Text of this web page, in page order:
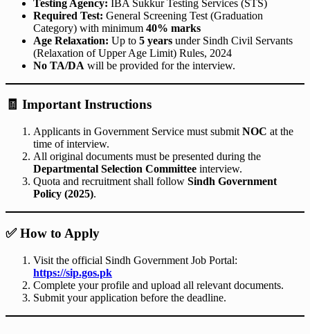
Testing Agency: IBA Sukkur Testing Services (STS)
Required Test: General Screening Test (Graduation
Category) with minimum 40% marks
Age Relaxation: Up to 5 years under Sindh Civil Servants
(Relaxation of Upper Age Limit) Rules, 2024
No TA/DA will be provided for the interview.
🧾 Important Instructions
Applicants in Government Service must submit NOC at the
time of interview.
All original documents must be presented during the
Departmental Selection Committee interview.
Quota and recruitment shall follow Sindh Government
Policy (2025).
✅How to Apply
Visit the official Sindh Government Job Portal:
https://sip.gos.pk
Complete your profile and upload all relevant documents.
Submit your application before the deadline.